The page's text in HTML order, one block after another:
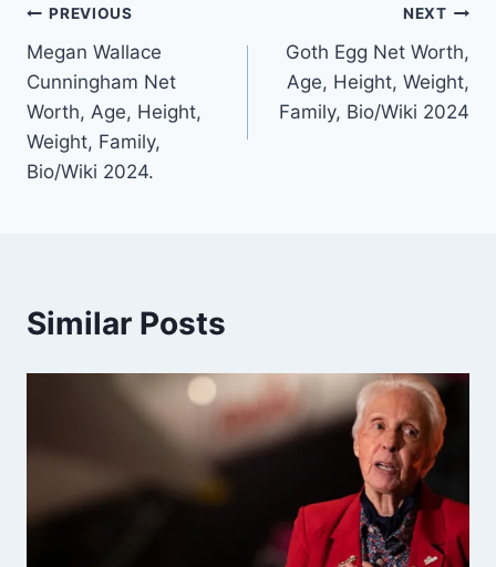
Post
navigation
PREVIOUS
Megan Wallace
Cunningham Net
Worth, Age, Height,
Weight, Family,
Bio/Wiki 2024.
NEXT
Goth Egg Net Worth,
Age, Height, Weight,
Family, Bio/Wiki 2024
Similar Posts